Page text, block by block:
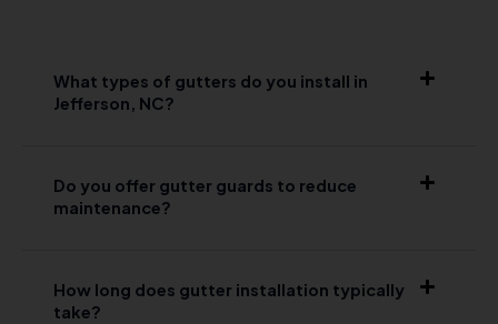
What types of gutters do you install in
Jefferson, NC?
Do you offer gutter guards to reduce
maintenance?
How long does gutter installation typically
take?